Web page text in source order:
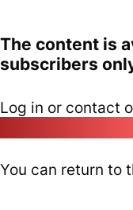
The content is
subscribers
Log in or contact
You can return to